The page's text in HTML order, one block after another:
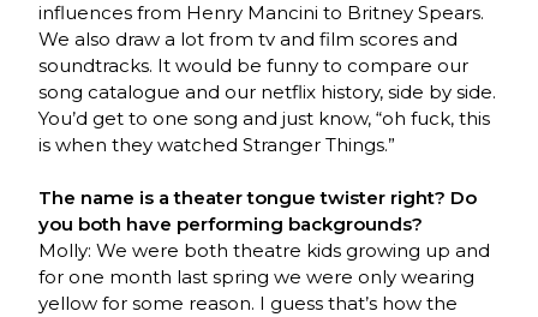
influences from Henry Mancini to Britney Spears.
We also draw a lot from tv and film scores and
soundtracks. It would be funny to compare our
song catalogue and our netflix history, side by side.
You’d get to one song and just know, “oh fuck, this
is when they watched Stranger Things.”
The name is a theater tongue twister right? Do
you both have performing backgrounds?
Molly: We were both theatre kids growing up and
for one month last spring we were only wearing
yellow for some reason. I guess that’s how the